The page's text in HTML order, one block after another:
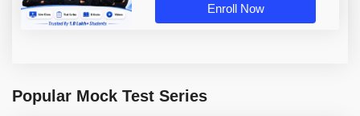
Enroll Now
Popular Mock Test Series